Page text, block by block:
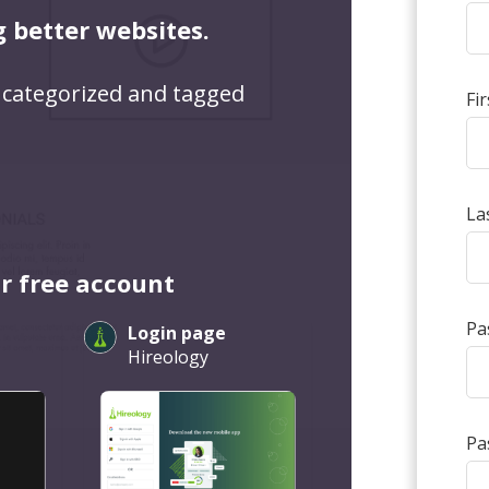
better websites.
and tagged
free account
Login page
Hireology